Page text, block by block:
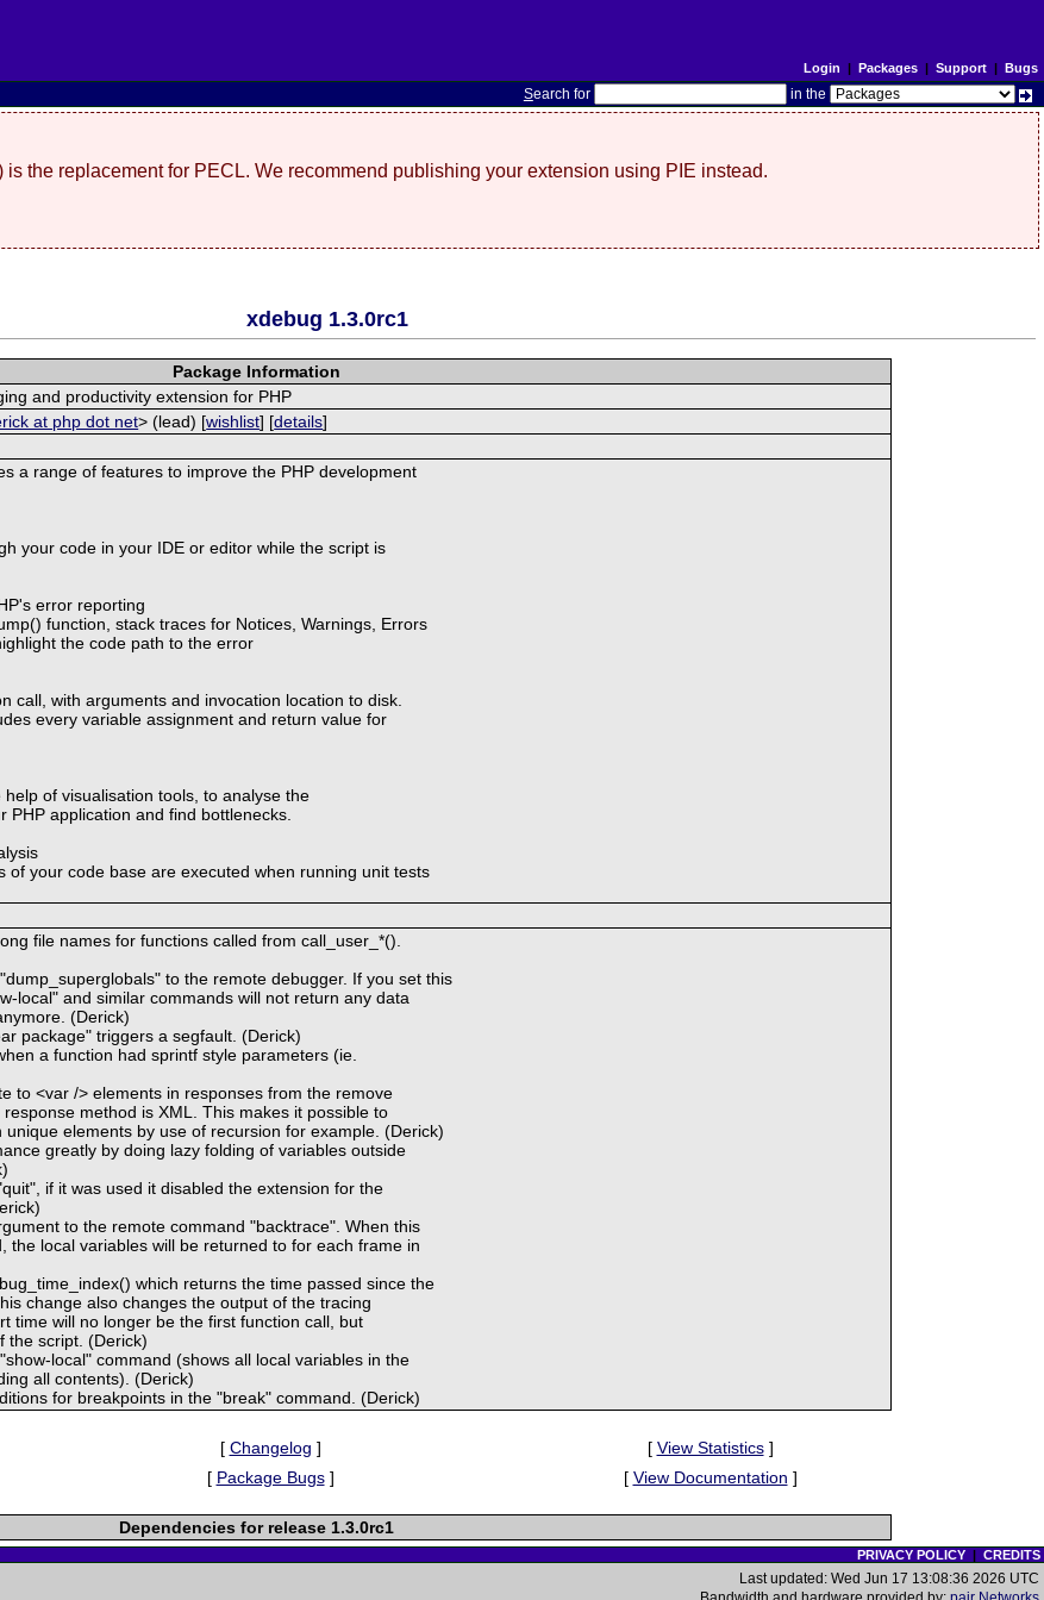
Login | Packages| Support| Bugs
Search for in the
the replacement for PECL. We recommend publishing your extension using PIE instead.
xdebug 1.3.0rc1
Package Information
and productivity extension for PHP
at php dot net> (lead) [wishlist] [details]
a range of features to improve the PHP development
your code in your IDE or editor while the script is
error reporting
function, stack traces for Notices, Warnings, Errors
the code path to the error
call, with arguments and invocation location to disk.
every variable assignment and return value for
help of visualisation tools, to analyse the
PHP application and find bottlenecks.
of your code base are executed when running unit tests
file names for functions called from call_user_*().
to the remote debugger. If you set this
local" and similar commands will not return any data
(Derick)
package" triggers a segfault. (Derick)
a function had sprintf style parameters (ie.
to <var /> elements in responses from the remove
method is XML. This makes it possible to
unique elements by use of recursion for example. (Derick)
greatly by doing lazy folding of variables outside
if it was used it disabled the extension for the
to the remote command "backtrace". When this
the local variables will be returned to for each frame in
which returns the time passed since the
change also changes the output of the tracing
time will no longer be the first function call, but
the script. (Derick)
local" command (shows all local variables in the
all contents). (Derick)
for breakpoints in the "break" command. (Derick)
[ Changelog ] [ View Statistics]
[ Package Bugs] [ View Documentation ]
Dependencies for release 1.3.0rc1
PRIVACY POLICY| CREDITS
Last updated: Wed Jun 17 13:08:36 2026 UTC